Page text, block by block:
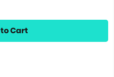
Cart